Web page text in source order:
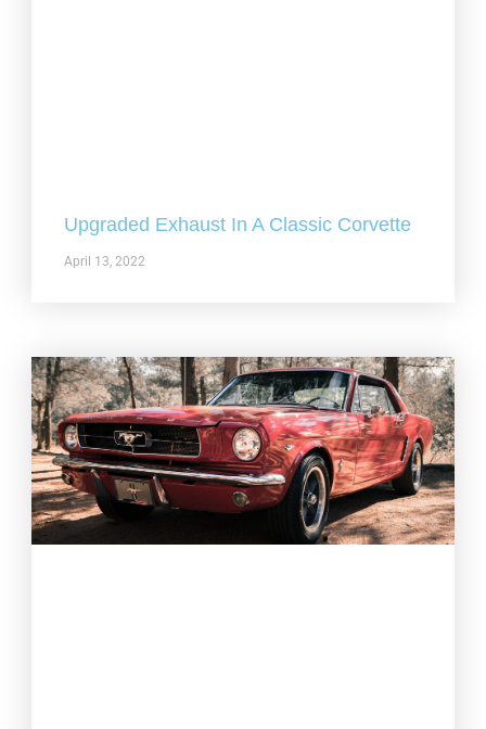
Upgraded Exhaust In A Classic Corvette
April 13, 2022